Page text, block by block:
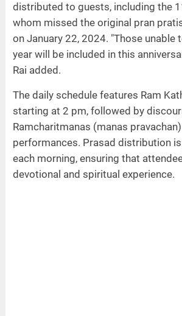
distributed to guests, including the
whom missed the original pran
on January 22, 2024. "Those unable
year will be included in this
Rai added.
The daily schedule features Ram
starting at 2 pm, followed by
Ramcharitmanas (manas
performances. Prasad distribution
each morning, ensuring that
devotional and spiritual experience.